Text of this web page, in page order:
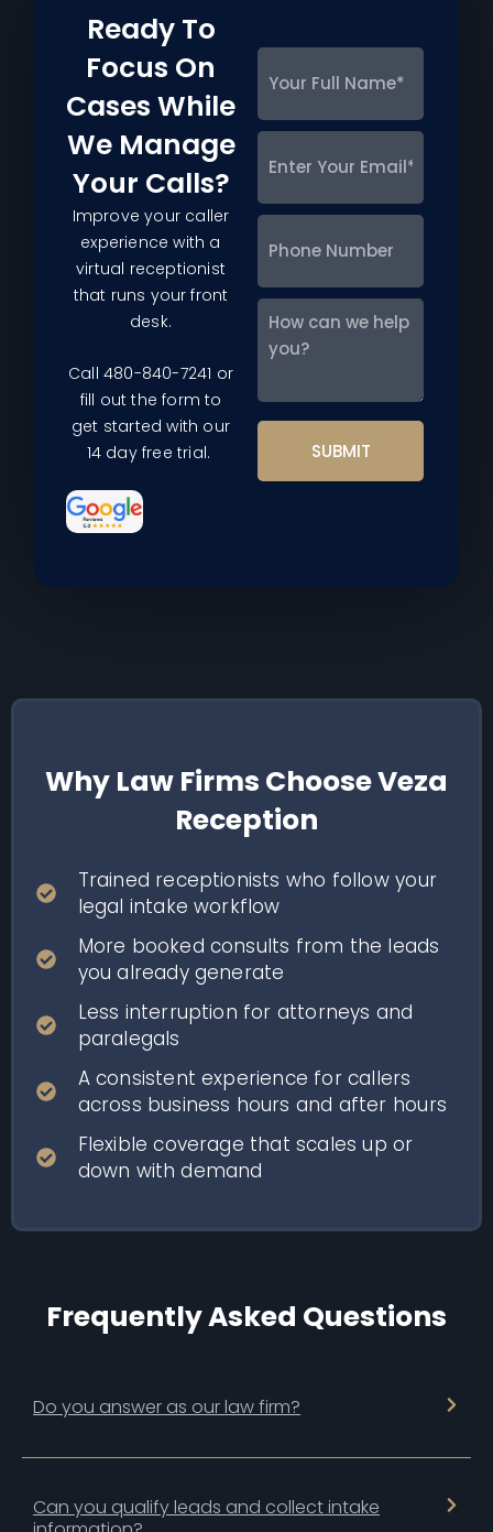
Ready To
Focus On
Cases While
We Manage
Your Calls?
Improve your caller
experience with a
virtual receptionist
that runs your front
desk.
Call 480-840-7241 or
fill out the form to
get started with our
14 day free trial.
Full
Name
Your
Email
Number
we
you?
Why Law Firms Choose Veza
Reception
Trained receptionists who follow your
legal intake workflow
More booked consults from the leads
you already generate
Less interruption for attorneys and
paralegals
A consistent experience for callers
across business hours and after hours
Flexible coverage that scales up or
down with demand
Frequently Asked Questions
Do you answer as our law firm?
Can you qualify leads and collect intake